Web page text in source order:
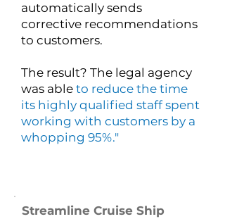
automatically sends
corrective recommendations
to customers.
The result? The legal agency
was able to reduce the time
its highly qualified staff spent
working with customers by a
whopping 95%."
Streamline Cruise Ship